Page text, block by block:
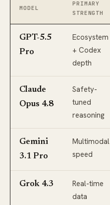
MODEL
PRIMARY
STRENGTH
GPT-5.5
Pro
Ecosystem
+ Codex
depth
Claude
Opus 4.8
Safety-
tuned
reasoning
Gemini
3.1 Pro
Multimodal
speed
Grok 4.3
Real-time
data